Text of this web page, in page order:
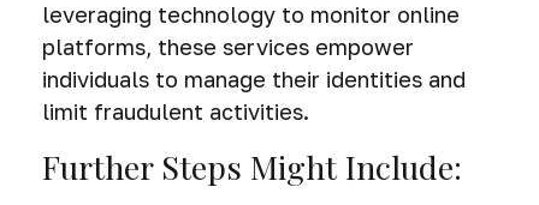
leveraging technology to monitor online
platforms, these services empower
individuals to manage their identities and
limit fraudulent activities.
Further Steps Might Include: